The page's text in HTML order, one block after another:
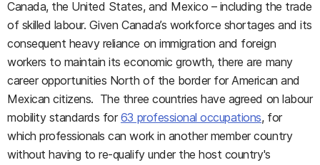
Canada, the United States, and Mexico – including the trade
of skilled labour. Given Canada’s workforce shortages and its
consequent heavy reliance on immigration and foreign
workers to maintain its economic growth, there are many
career opportunities North of the border for American and
Mexican citizens. The three countries have agreed on labour
mobility standards for63 professional occupations, for
which professionals can work in another member country
without having to re-qualify under the host country's